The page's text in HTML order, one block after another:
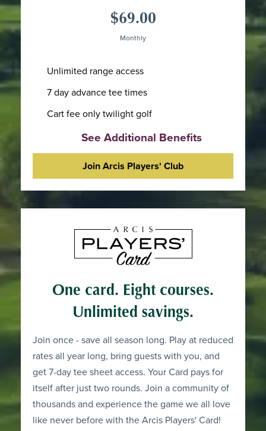
$69.00
Monthly
Unlimited range access
7 day advance tee times
Cart fee only twilight golf
See Additional Benefits
Join Arcis Players' Club
One card. Eight courses.
Unlimited savings.
Join once - save all season long. Play at reduced
rates all year long, bring guests with you, and
get 7-day tee sheet access. Your Card pays for
itself after just two rounds. Join a community of
thousands and experience the game we all love
like never before with the Arcis Players' Card!